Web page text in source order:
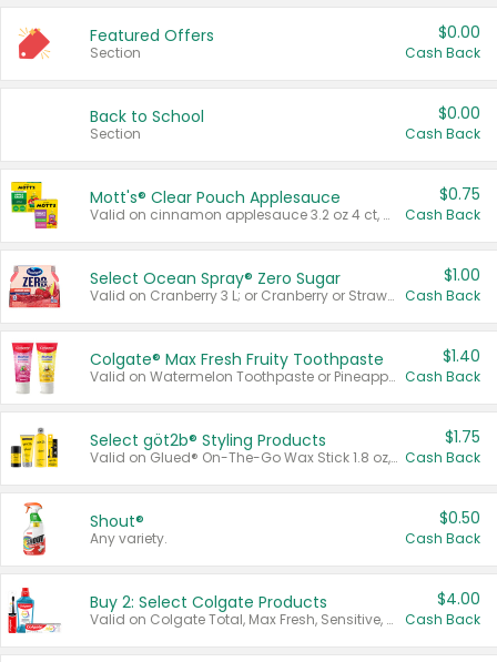
Featured Offers
Section
$0.00
Cash Back
Back to School
Section
$0.00
Cash Back
Mott's® Clear Pouch Applesauce
Valid on cinnamon applesauce 3.2 oz 4 ct, applesauce 3.2 oz 4 ct, no sugar added applesauce 3.2 oz 4 ct, or fruit smoothie mixed berry 4.2 oz 4 ct.
$0.75
Cash Back
Select Ocean Spray® Zero Sugar
Valid on Cranberry 3 L; or Cranberry or Strawberry Mango 10 oz 6 ct.
$1.00
Cash Back
Colgate® Max Fresh Fruity Toothpaste
Valid on Watermelon Toothpaste or Pineapple Coconut, 4.5 oz.
$1.40
Cash Back
Select göt2b® Styling Products
Valid on Glued® On-The-Go Wax Stick 1.8 oz, Blasting Freeze Spray® Extra Strong Rigid Hold for Spiked Styles 12 oz, Styling Spiking Glue Water-Resistant Bold Screaming Hold Spikes 6 oz, 2-in-1 Brow Gel & Edge Control Strong Hold Eyebrow & Hair Mascara 0.54 oz.
$1.75
Cash Back
Shout®
Any variety.
$0.50
Cash Back
Buy 2: Select Colgate Products
Valid on Colgate Total, Max Fresh, Sensitive, Optic White Advanced, Stain Fighter, Purple or Charcoal toothpastes 3 oz or larger, Colgate 360°, Total, Gum Health, Expert or Optic White toothbrushes , mouthwashes or mouth rinses 16 oz or larger. Excludes 3 pack toothpastes. Items must appear on the same receipt.
$4.00
Cash Back